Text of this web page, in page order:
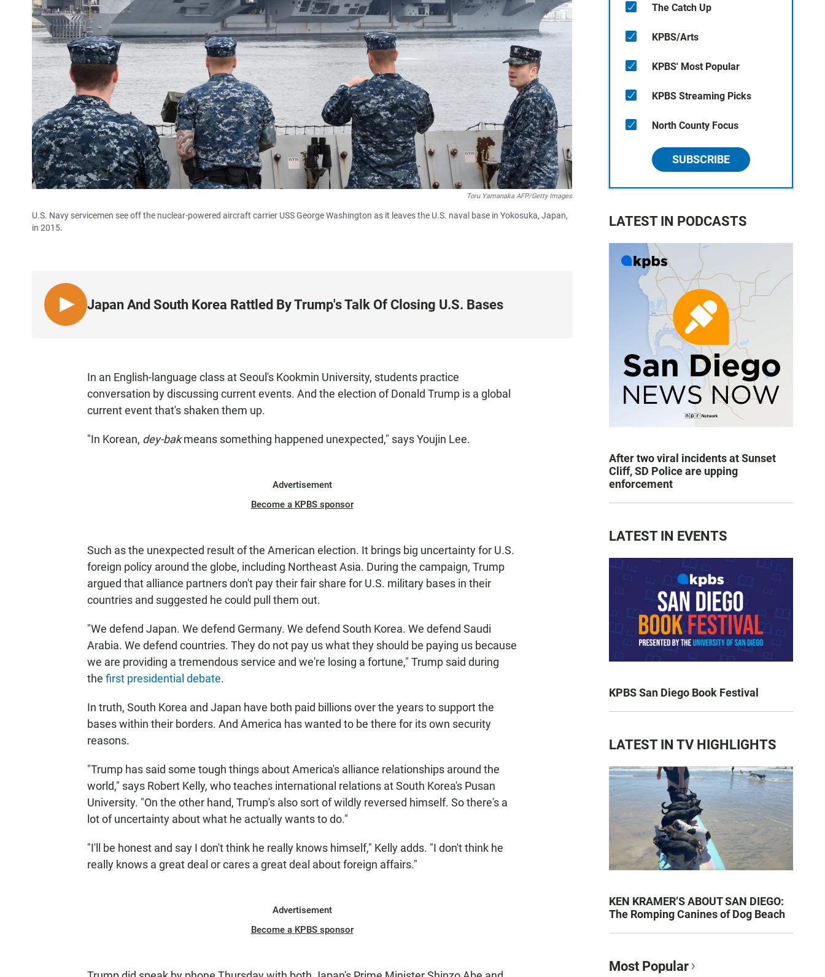
Toru Yamanaka AFP/Getty Images
U.S. Navy servicemen see off the nuclear-powered aircraft carrier USS George Washington as it leaves the U.S. naval base in Yokosuka, Japan,
in 2015.
L
I
Japan And South Korea Rattled By Trump's Talk Of Closing U.S. Bases
In an English-language class at Seoul's Kookmin University, students practice
conversation by discussing current events. And the election of Donald Trump is a global
current event that's shaken them up.
"In Korean, dey-bakmeans something happened unexpected," says Youjin Lee.
Advertisement
Become a KPBS sponsor
Such as the unexpected result of the American election. It brings big uncertainty for U.S.
foreign policy around the globe, including Northeast Asia. During the campaign, Trump
argued that alliance partners don't pay their fair share for U.S. military bases in their
countries and suggested he could pull them out.
"We defend Japan. We defend Germany. We defend South Korea. We defend Saudi
Arabia. We defend countries. They do not pay us what they should be paying us because
we are providing a tremendous service and we're losing a fortune," Trump said during
the first presidential debate.
In truth, South Korea and Japan have both paid billions over the years to support the
bases within their borders. And America has wanted to be there for its own security
reasons.
"Trump has said some tough things about America's alliance relationships around the
world," says Robert Kelly, who teaches international relations at South Korea's Pusan
University. "On the other hand, Trump's also sort of wildly reversed himself. So there's a
lot of uncertainty about what he actually wants to do."
"I'll be honest and say I don't think he really knows himself," Kelly adds. "I don't think he
really knows a great deal or cares a great deal about foreign affairs."
Advertisement
Become a KPBS sponsor
The Catch Up
KPBS/Arts
KPBS' Most Popular
KPBS Streaming Picks
North County Focus
SUBSCRIBE
LATEST IN PODCASTS
After two viral incidents at Sunset
Cliff, SD Police are upping
enforcement
LATEST IN EVENTS
KPBS San Diego Book Festival
LATEST IN TV HIGHLIGHTS
KEN KRAMER’S ABOUT SAN DIEGO:
The Romping Canines of Dog Beach
Most Popular